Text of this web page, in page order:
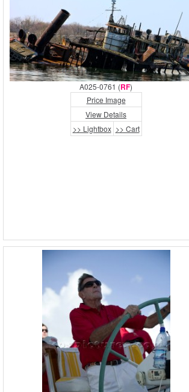
A025-0761 (RF)
Price Image
View Details
>> Lightbox >> Cart